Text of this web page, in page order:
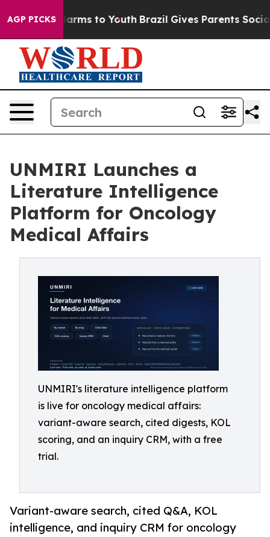
AGP PICKSHarms to Youth Brazil Gives Parents Social
UNMIRI Launches a
Literature Intelligence
Platform for Oncology
Medical Affairs
UNMIRI's literature intelligence platform
is live for oncology medical affairs:
variant-aware search, cited digests, KOL
scoring, and an inquiry CRM, with a free
trial.
Variant-aware search, cited Q&A, KOL
intelligence, and inquiry CRM for oncology